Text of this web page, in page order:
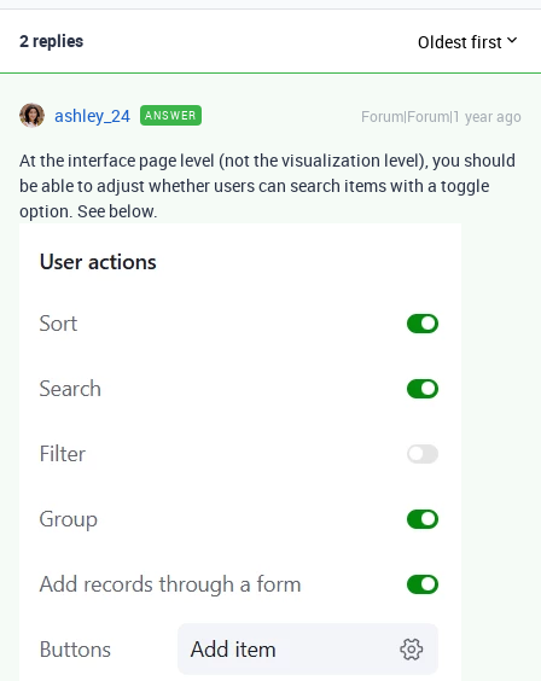
2 replies Oldest first
ashley_24 ANSWER Forum|Forum|1 year ago
At the interface page level (not the visualization level), you should
be able to adjust whether users can search items with a toggle
option. See below.